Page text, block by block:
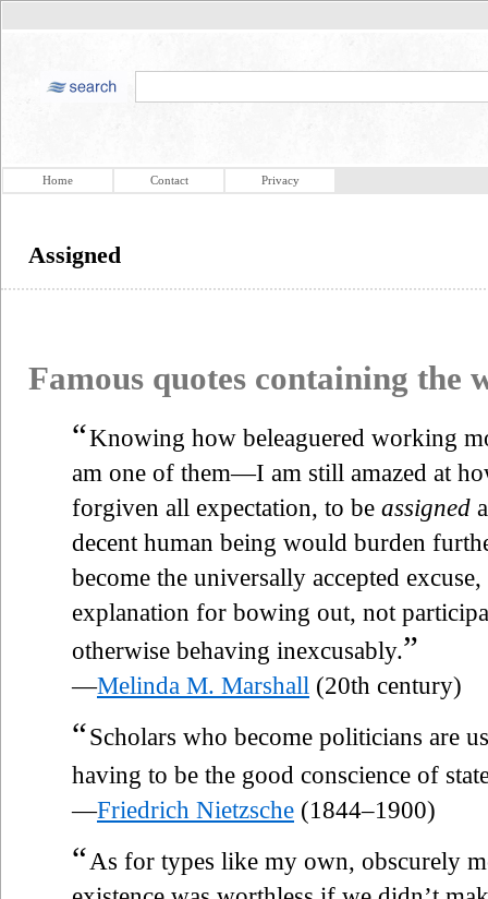
Home Contact Privacy
Assigned
Famous quotes containing the
“Knowing how beleaguered working
am one of them—I am still amazed at
forgiven all expectation, to be assigned
decent human being would burden
become the universally accepted
explanation for bowing out, not
otherwise behaving inexcusably.”
—Melinda M. Marshall (20th century)
“Scholars who become politicians are
having to be the good conscience of
—Friedrich Nietzsche (1844–1900)
“ As for types like my own, obscurely